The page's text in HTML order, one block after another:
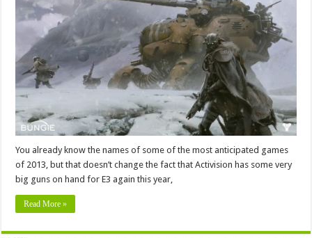
You already know the names of some of the most anticipated games
of 2013, but that doesn’t change the fact that Activision has some very
big guns on hand for E3 again this year,
Read More »